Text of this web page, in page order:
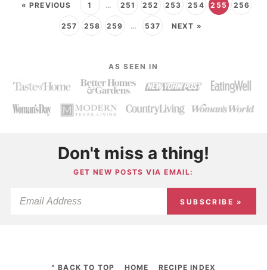
« PREVIOUS 1 … 251 252 253 254 255 256
257 258 259 … 537 NEXT »
AS SEEN IN
Don't miss a thing!
GET NEW POSTS VIA EMAIL:
SUBSCRIBE »
^ BACK TO TOP HOME RECIPE INDEX